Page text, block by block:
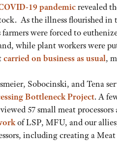
19 pandemicrevealed
As the illness flourished in
farmers were forced to
while plant workers were
carried on business as usual,
Sobocinski, and Tena
Bottleneck Project. A
57 small meat processors
of LSP, MFU, and our
including creating a